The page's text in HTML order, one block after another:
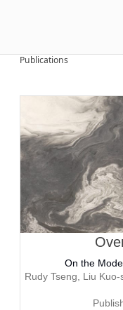
Publications
On the
Rudy Tseng, Liu